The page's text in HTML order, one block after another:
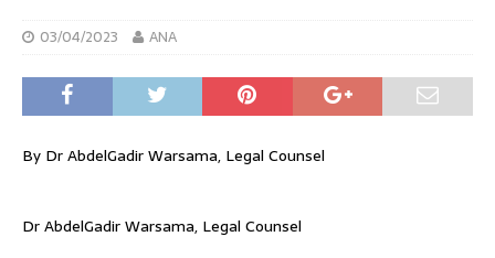
03/04/2023 ANA
By Dr AbdelGadir Warsama, Legal Counsel
Dr AbdelGadir Warsama, Legal Counsel